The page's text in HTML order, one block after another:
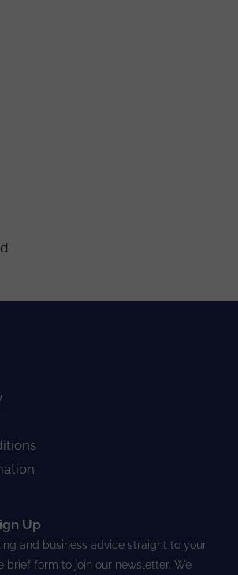
Up
and business advice straight to your
brief form to join our newsletter. We